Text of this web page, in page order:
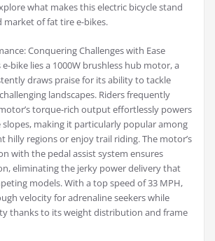
what makes this electric bicycle stand
of fat tire e-bikes.
Conquering Challenges with Ease
bike lies a 1000W brushless hub motor, a
draws praise for its ability to tackle
landscapes. Riders frequently
torque-rich output effortlessly powers
making it particularly popular among
hilly regions or enjoy trail riding. The motor’s
with the pedal assist system ensures
eliminating the jerky power delivery that
models. With a top speed of 33 MPH,
velocity for adrenaline seekers while
thanks to its weight distribution and frame